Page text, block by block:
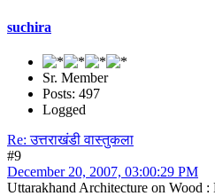
suchira
Sr. Member
Posts: 497
Logged
Re: उत्तराखंडी वास्तुकला
#9
December 20, 2007, 03:00:29 PM
Uttarakhand Architecture on Wood :